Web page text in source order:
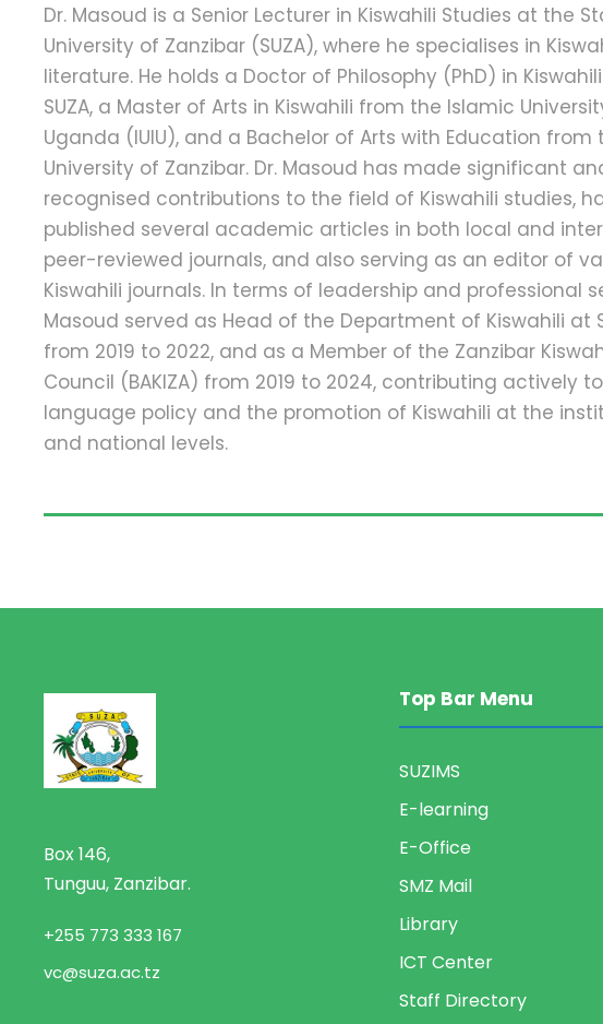
Dr. Masoud is a Senior Lecturer in Kiswahili Studies at the
University of Zanzibar (SUZA), where he specialises in
literature. He holds a Doctor of Philosophy (PhD) in
SUZA, a Master of Arts in Kiswahili from the Islamic
Uganda (IUIU), and a Bachelor of Arts with Education from
University of Zanzibar. Dr. Masoud has made significant
recognised contributions to the field of Kiswahili studies,
published several academic articles in both local and
peer-reviewed journals, and also serving as an editor of
Kiswahili journals. In terms of leadership and professional
Masoud served as Head of the Department of Kiswahili at
from 2019 to 2022, and as a Member of the Zanzibar
Council (BAKIZA) from 2019 to 2024, contributing actively to
language policy and the promotion of Kiswahili at the
and national levels.
Box 146,
Tunguu, Zanzibar.
+255 773 333 167
vc@suza.ac.tz
Top Bar Menu
SUZIMS
E-learning
E-Office
SMZ Mail
Library
ICT Center
Staff Directory